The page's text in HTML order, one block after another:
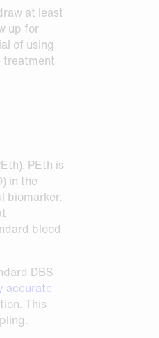
at least
up for
of using
treatment
PEth is
in the
biomarker.
blood
DBS
accurate
This